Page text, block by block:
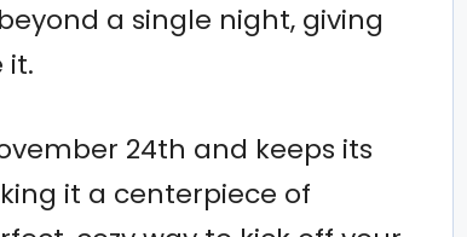
a single night, giving
it.
24th and keeps its
it a centerpiece of